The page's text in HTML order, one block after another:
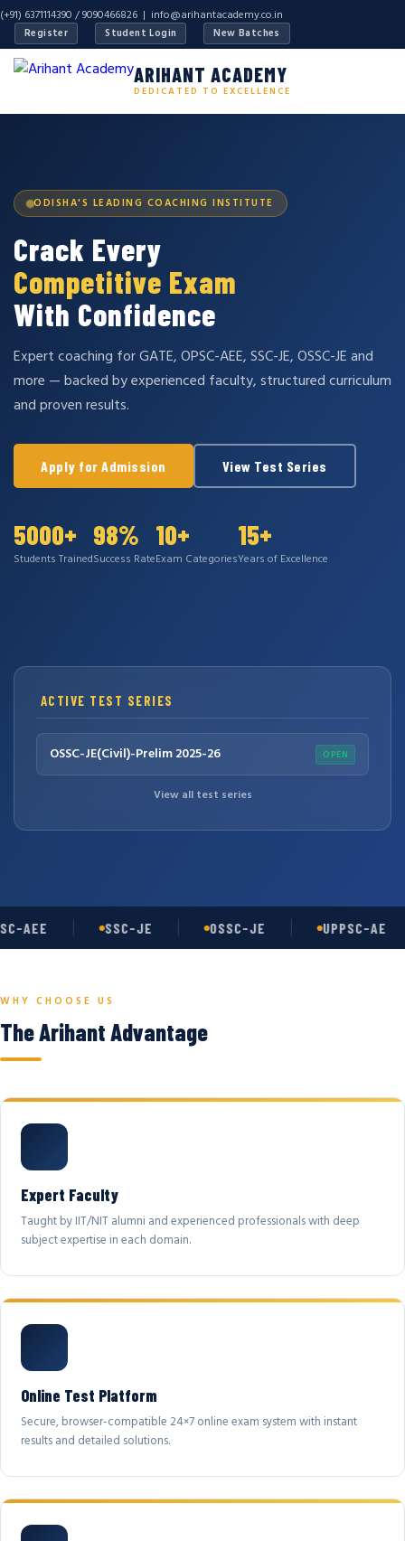
(+91) 6371114390 / 9090466826 | info@arihantacademy.co.in
Register Student Login New Batches
ARIHANT ACADEMY
DEDICATED TO EXCELLENCE
ODISHA'S LEADING COACHING INSTITUTE
Crack Every
Competitive Exam
With Confidence
Expert coaching for GATE, OPSC-AEE, SSC-JE, OSSC-JE and
more — backed by experienced faculty, structured curriculum
and proven results.
Apply for Admission View Test Series
5000+
Students Trained
98%
Success Rate
10+
Exam Categories
15+
Years of Excellence
ACTIVE TEST SERIES
OSSC-JE(Civil)-Prelim 2025-26 OPEN
View all test series
AEE SSC-JE OSSC-JE UPPSC-AE
WHY CHOOSE US
The Arihant Advantage
Expert Faculty
Taught by IIT/NIT alumni and experienced professionals with deep
subject expertise in each domain.
Online Test Platform
Secure, browser-compatible 24×7 online exam system with instant
results and detailed solutions.